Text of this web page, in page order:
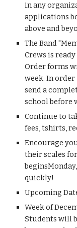
in any
applications
above and
The Band
Crews is
Order forms
week. In
send a
school before
Continue to
fees, tshirts,
Encourage
their scales
quickly!
Upcoming
Week of
Students will